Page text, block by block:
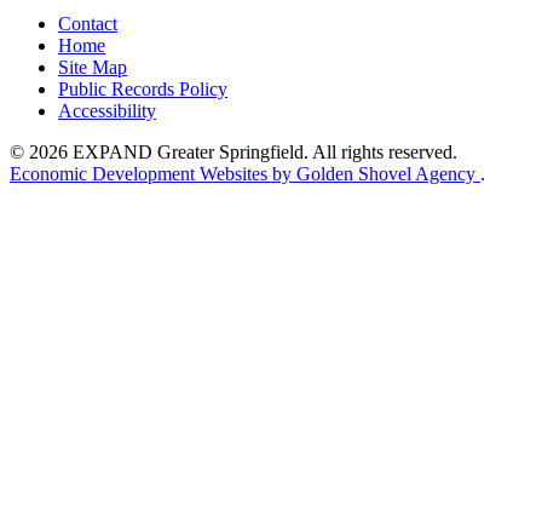
Contact
Home
Site Map
Public Records Policy
Accessibility
© 2026 EXPAND Greater Springfield. All rights reserved.
Economic Development Websites by Golden Shovel Agency .